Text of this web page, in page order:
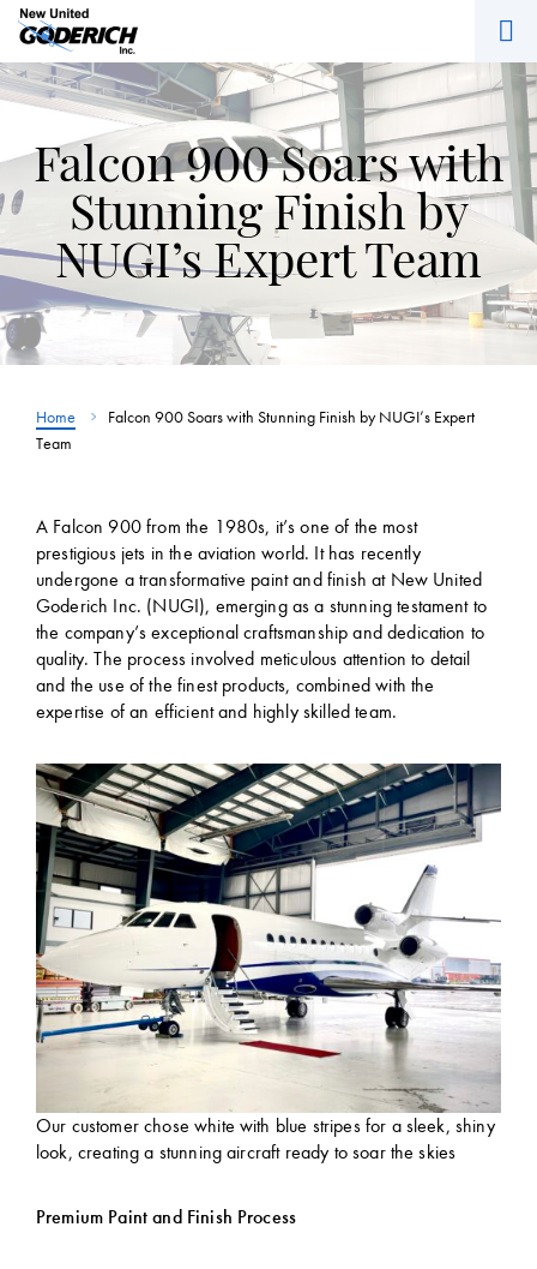
Skip
to
content
Falcon 900 Soars with
Stunning Finish by
NUGI’s Expert Team
Home
Falcon 900 Soars with Stunning Finish by NUGI’s Expert
Team
A Falcon 900 from the 1980s, it’s one of the most
prestigious jets in the aviation world. It has recently
undergone a transformative paint and finish at New United
Goderich Inc. (NUGI), emerging as a stunning testament to
the company’s exceptional craftsmanship and dedication to
quality. The process involved meticulous attention to detail
and the use of the finest products, combined with the
expertise of an efficient and highly skilled team.
Our customer chose white with blue stripes for a sleek, shiny
look, creating a stunning aircraft ready to soar the skies
Premium Paint and Finish Process